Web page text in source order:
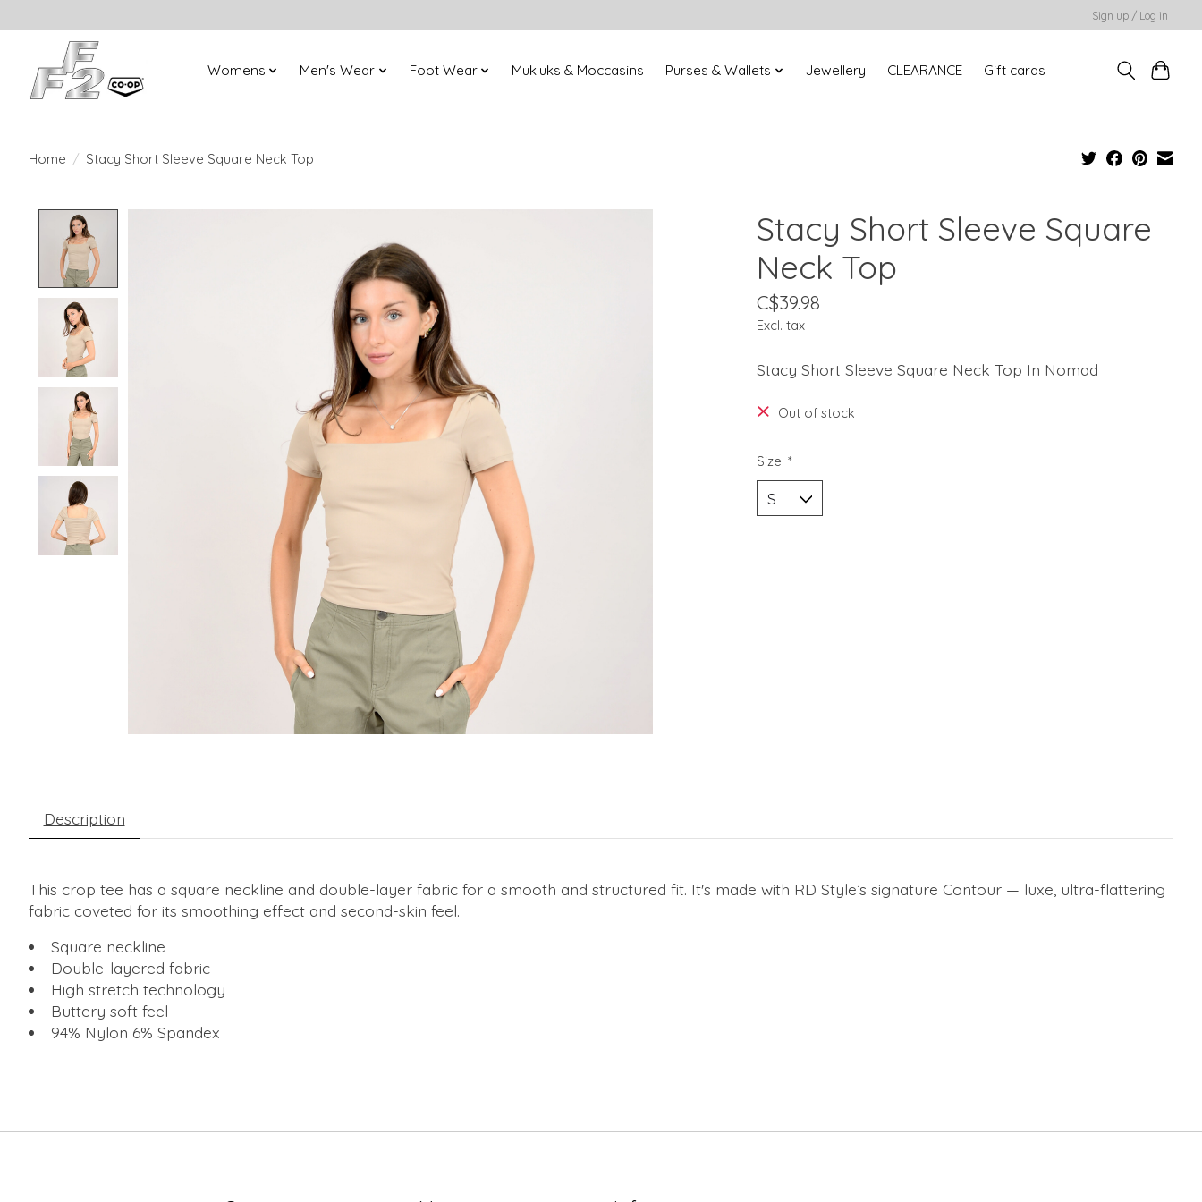
Sign up / Log in
Womens Men's Wear Foot Wear Mukluks & Moccasins Purses & Wallets Jewellery CLEARANCE Gift cards
Home / Stacy Short Sleeve Square Neck Top
Stacy Short Sleeve Square
Neck Top
C$39.98
Excl. tax
Stacy Short Sleeve Square Neck Top In Nomad
Out of stock
Size: *
Description
This crop tee has a square neckline and double-layer fabric for a smooth and structured fit. It's made with RD Style’s signature Contour — luxe, ultra-flattering
fabric coveted for its smoothing effect and second-skin feel.
Square neckline
Double-layered fabric
High stretch technology
Buttery soft feel
94% Nylon 6% Spandex